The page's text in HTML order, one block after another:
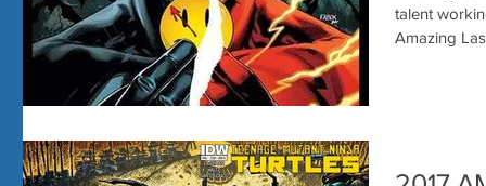
talent working in
Amazing